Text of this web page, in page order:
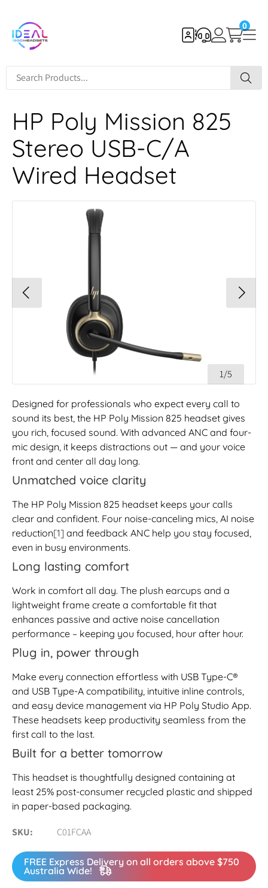
0
HP Poly Mission 825
Stereo USB-C/A
Wired Headset
1/5
Designed for professionals who expect every call to
sound its best, the HP Poly Mission 825 headset gives
you rich, focused sound. With advanced ANC and four-
mic design, it keeps distractions out — and your voice
front and center all day long.
Unmatched voice clarity
The HP Poly Mission 825 headset keeps your calls
clear and confident. Four noise-canceling mics, AI noise
reduction[1] and feedback ANC help you stay focused,
even in busy environments.
Long lasting comfort
Work in comfort all day. The plush earcups and a
lightweight frame create a comfortable fit that
enhances passive and active noise cancellation
performance – keeping you focused, hour after hour.
Plug in, power through
Make every connection effortless with USB Type-C®
and USB Type-A compatibility, intuitive inline controls,
and easy device management via HP Poly Studio App.
These headsets keep productivity seamless from the
first call to the last.
Built for a better tomorrow
This headset is thoughtfully designed containing at
least 25% post-consumer recycled plastic and shipped
in paper-based packaging.
SKU C01FCAA
FREE Express Delivery on all orders above $750
Australia Wide!